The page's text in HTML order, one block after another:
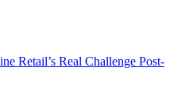
Retail’s Real Challenge Post-